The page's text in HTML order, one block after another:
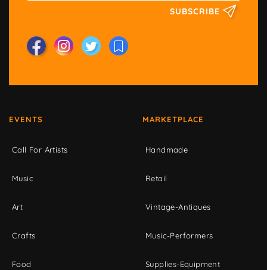
SUBSCRIBE
EVENTS
Call For Artists
Music
Art
Crafts
Food
MARKETPLACE
Handmade
Retail
Vintage-Antiques
Music-Performers
Supplies-Equipment